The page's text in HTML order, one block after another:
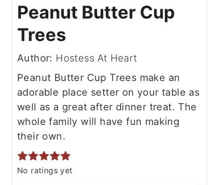
Peanut Butter Cup
Trees
Author: Hostess At Heart
Peanut Butter Cup Trees make an
adorable place setter on your table as
well as a great after dinner treat. The
whole family will have fun making
their own.
No ratings yet